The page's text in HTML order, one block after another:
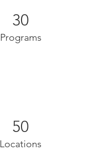
30
Programs
50
Locations